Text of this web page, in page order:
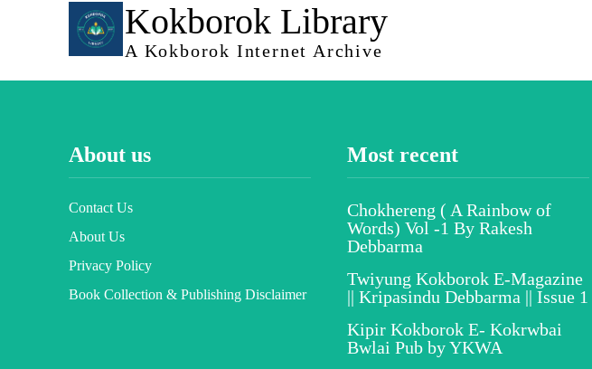
Kokborok Library
A Kokborok Internet Archive
About us
Contact Us
About Us
Privacy Policy
Book Collection & Publishing Disclaimer
Most recent
Chokhereng ( A Rainbow of
Words) Vol -1 By Rakesh
Debbarma
Twiyung Kokborok E-Magazine
|| Kripasindu Debbarma || Issue 1
Kipir Kokborok E- Kokrwbai
Bwlai Pub by YKWA